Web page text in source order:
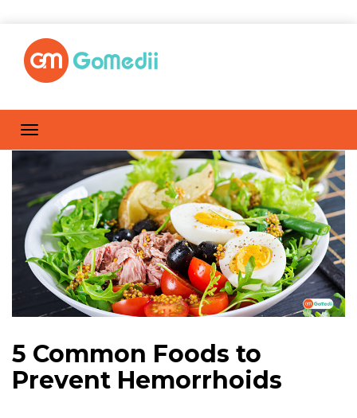
5 Common Foods to
Prevent Hemorrhoids